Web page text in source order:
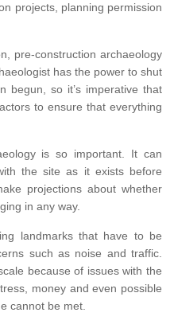
projects, planning permission
pre-construction archaeology
has the power to shut
begun, so it’s imperative that
to ensure that everything
is so important. It can
the site as it exists before
projections about whether
in any way.
landmarks that have to be
such as noise and traffic.
because of issues with the
money and even possible
cannot be met.